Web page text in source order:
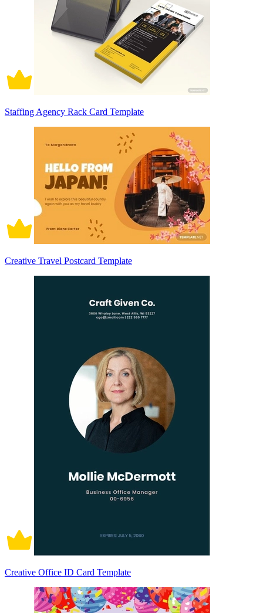
Staffing Agency Rack Card Template
Creative Travel Postcard Template
Creative Office ID Card Template